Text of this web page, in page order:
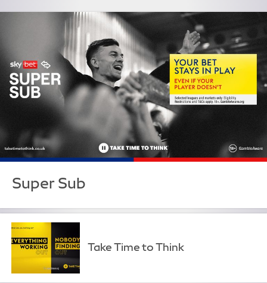
Super Sub
Take Time to Think